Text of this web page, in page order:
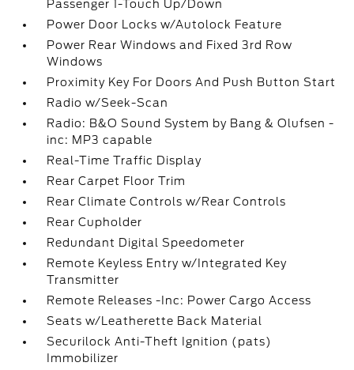
Passenger 1-Touch Up/Down
Power Door Locks w/Autolock Feature
Power Rear Windows and Fixed 3rd Row
Windows
Proximity Key For Doors And Push Button Start
Radio w/Seek-Scan
Radio: B&O Sound System by Bang & Olufsen -
inc: MP3 capable
Real-Time Traffic Display
Rear Carpet Floor Trim
Rear Climate Controls w/Rear Controls
Rear Cupholder
Redundant Digital Speedometer
Remote Keyless Entry w/Integrated Key
Transmitter
Remote Releases -Inc: Power Cargo Access
Seats w/Leatherette Back Material
Securilock Anti-Theft Ignition (pats)
Immobilizer